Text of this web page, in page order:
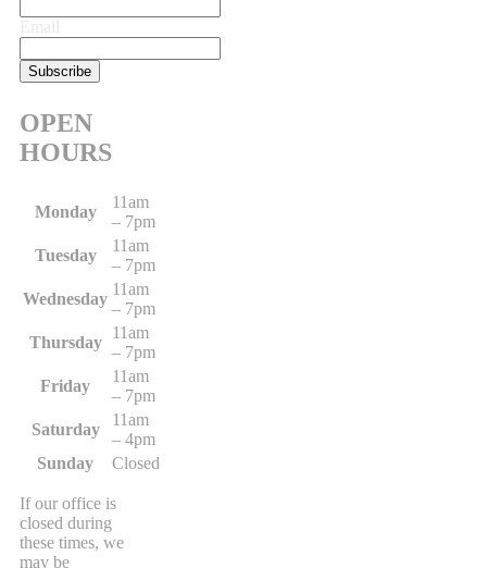
OPEN
HOURS
Monday
11am
– 7pm
Tuesday
11am
– 7pm
Wednesday
11am
– 7pm
Thursday
11am
– 7pm
Friday
11am
– 7pm
Saturday
11am
– 4pm
Sunday
Closed
If our office is
closed during
these times, we
may be